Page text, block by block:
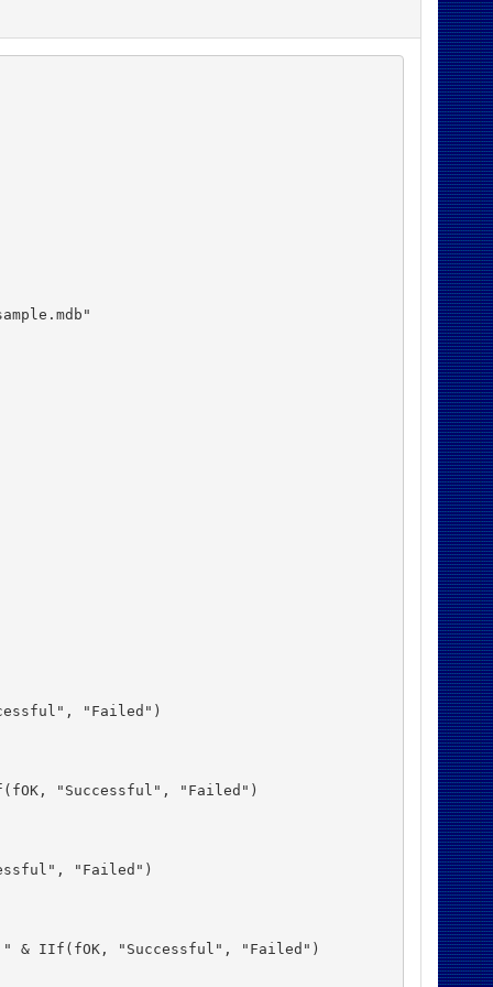
"Failed")
"Successful", "Failed")
"Failed")
& IIf(fOK, "Successful", "Failed")